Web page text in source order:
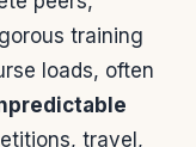
training
loads, often
travel,